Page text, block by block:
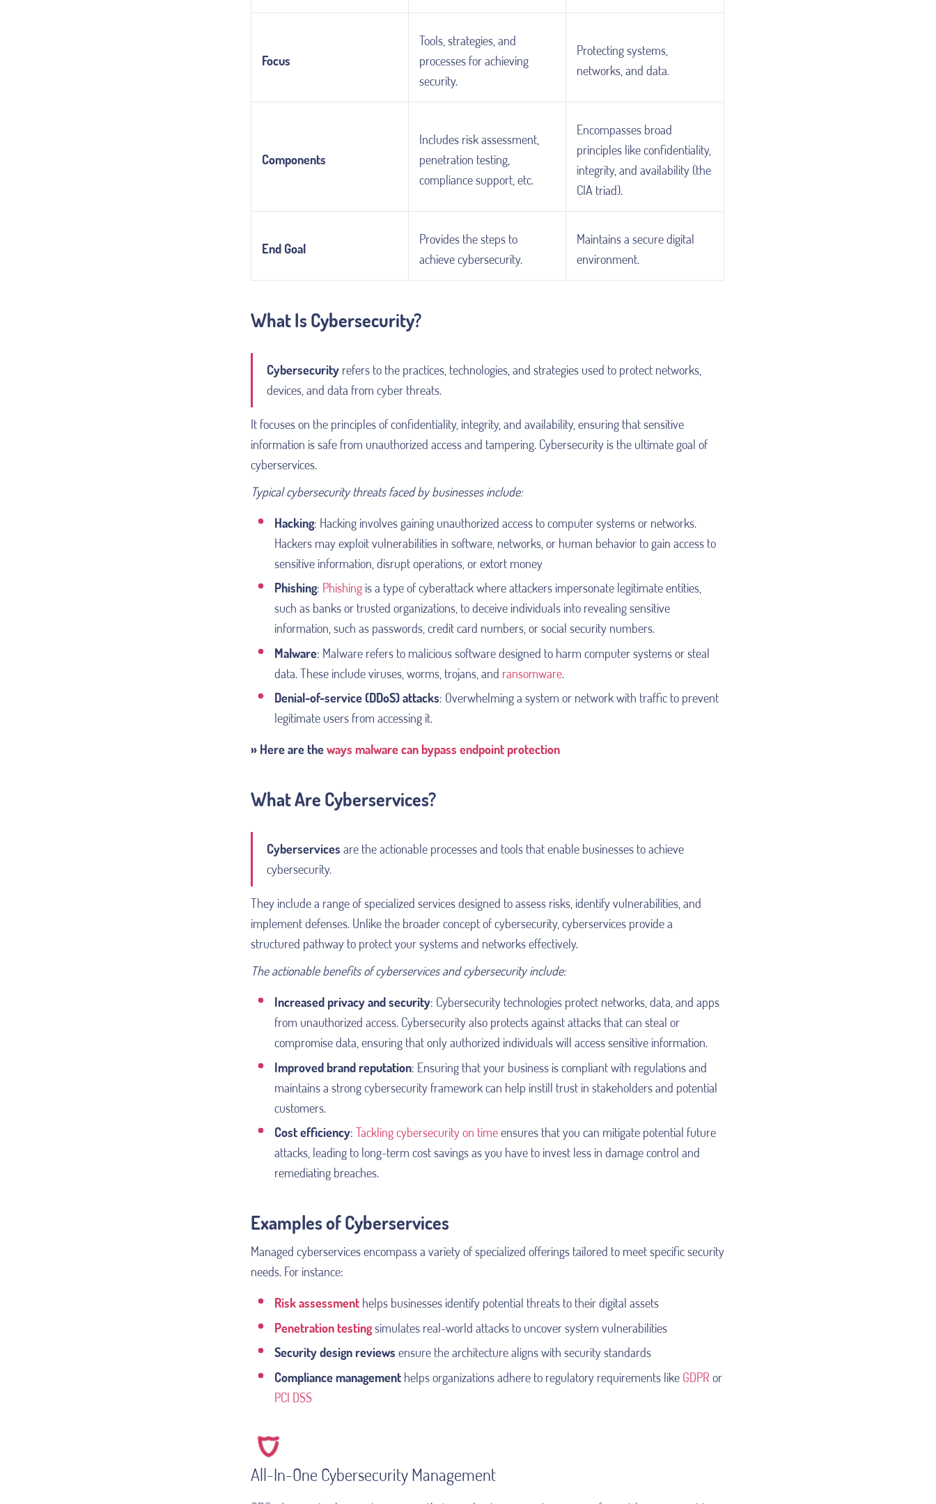
Focus
Tools, strategies, and
processes for achieving
security.
Protecting systems,
networks, and data.
Components
Includes risk assessment,
penetration testing,
compliance support, etc.
Encompasses broad
principles like confidentiality,
integrity, and availability (the
CIA triad).
End Goal
Provides the steps to
achieve cybersecurity.
Maintains a secure digital
environment.
What Is Cybersecurity?
Cybersecurity refers to the practices, technologies, and strategies used to protect networks,
devices, and data from cyber threats.
It focuses on the principles of confidentiality, integrity, and availability, ensuring that sensitive
information is safe from unauthorized access and tampering. Cybersecurity is the ultimate goal of
cyberservices.
Typical cybersecurity threats faced by businesses include:
Hacking: Hacking involves gaining unauthorized access to computer systems or networks.
Hackers may exploit vulnerabilities in software, networks, or human behavior to gain access to
sensitive information, disrupt operations, or extort money
Phishing: Phishing is a type of cyberattack where attackers impersonate legitimate entities,
such as banks or trusted organizations, to deceive individuals into revealing sensitive
information, such as passwords, credit card numbers, or social security numbers.
Malware: Malware refers to malicious software designed to harm computer systems or steal
data. These include viruses, worms, trojans, and ransomware.
Denial-of-service (DDoS) attacks: Overwhelming a system or network with traffic to prevent
legitimate users from accessing it.
» Here are theways malware can bypass endpoint protection
What Are Cyberservices?
Cyberservices are the actionable processes and tools that enable businesses to achieve
cybersecurity.
They include a range of specialized services designed to assess risks, identify vulnerabilities, and
implement defenses. Unlike the broader concept of cybersecurity, cyberservices provide a
structured pathway to protect your systems and networks effectively.
The actionable benefits of cyberservices and cybersecurity include:
Increased privacy and security: Cybersecurity technologies protect networks, data, and apps
from unauthorized access. Cybersecurity also protects against attacks that can steal or
compromise data, ensuring that only authorized individuals will access sensitive information.
Improved brand reputation: Ensuring that your business is compliant with regulations and
maintains a strong cybersecurity framework can help instill trust in stakeholders and potential
customers.
Cost efficiency: Tackling cybersecurity on timeensures that you can mitigate potential future
attacks, leading to long-term cost savings as you have to invest less in damage control and
remediating breaches.
Examples of Cyberservices
Managed cyberservices encompass a variety of specialized offerings tailored to meet specific security
needs. For instance:
Risk assessment helps businesses identify potential threats to their digital assets
Penetration testingsimulates real-world attacks to uncover system vulnerabilities
Security design reviews ensure the architecture aligns with security standards
Compliance management helps organizations adhere to regulatory requirements like GDPR or
PCI DSS
All-In-One Cybersecurity Management